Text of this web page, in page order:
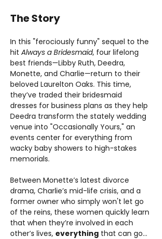
The Story
In this "ferociously funny" sequel to the
hit Always a Bridesmaid, four lifelong
best friends—Libby Ruth, Deedra,
Monette, and Charlie—return to their
beloved Laurelton Oaks. This time,
they’ve traded their bridesmaid
dresses for business plans as they help
Deedra transform the stately wedding
venue into "Occasionally Yours," an
events center for everything from
wacky baby showers to high-stakes
memorials.
Between Monette’s latest divorce
drama, Charlie’s mid-life crisis, and a
former owner who simply won't let go
of the reins, these women quickly learn
that when they’re involved in each
other’s lives, everything that can go…